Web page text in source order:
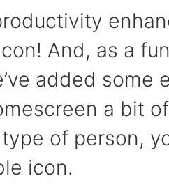
And, as a
added
a bit
of person,
icon.